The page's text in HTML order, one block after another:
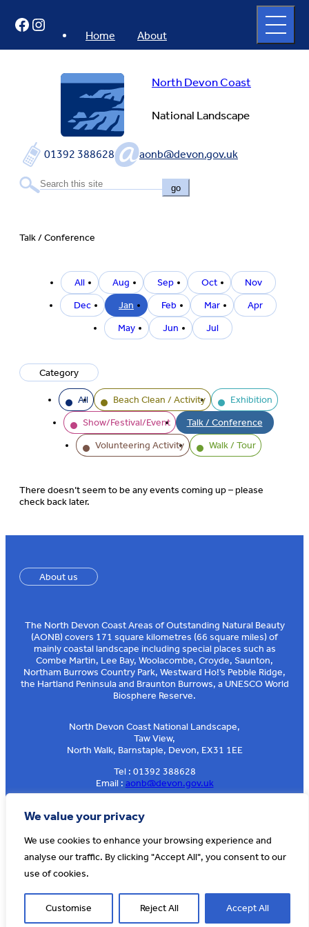
We value your privacy
We use cookies to enhance your browsing experience and
analyse our traffic. By clicking "Accept All", you consent to our
use of cookies.
Customise Reject All Accept All
content
North Devon Coast
National Landscape
01392 388628 aonb@devon.gov.uk
go
Home About
full
menu
Facebook
Instagram
Talk / Conference
All Aug Sep Oct
Nov
Dec
Jan Feb Mar
Apr
May
Jun Jul
Category
All Beach Clean / Activity
Exhibition
Show/Festival/Event
Talk / Conference
Volunteering Activity
Walk / Tour
There doesn’t seem to be any events coming up – please
check back later.
About us
The North Devon Coast Areas of Outstanding Natural Beauty
(AONB) covers 171 square kilometres (66 square miles) of
mainly coastal landscape including special places such as
Combe Martin, Lee Bay, Woolacombe, Croyde, Saunton,
Northam Burrows Country Park, Westward Ho!’s Pebble Ridge,
the Hartland Peninsula and Braunton Burrows, a UNESCO World
Biosphere Reserve.
North Devon Coast National Landscape,
Taw View,
North Walk, Barnstaple, Devon, EX31 1EE
Tel : 01392 388628
Email : aonb@devon.gov.uk
Sign up to our e-news
© AONB North Devon Coast 2026
Website by Cosmic